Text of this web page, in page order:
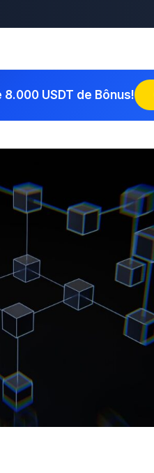
USDT de Bônus!